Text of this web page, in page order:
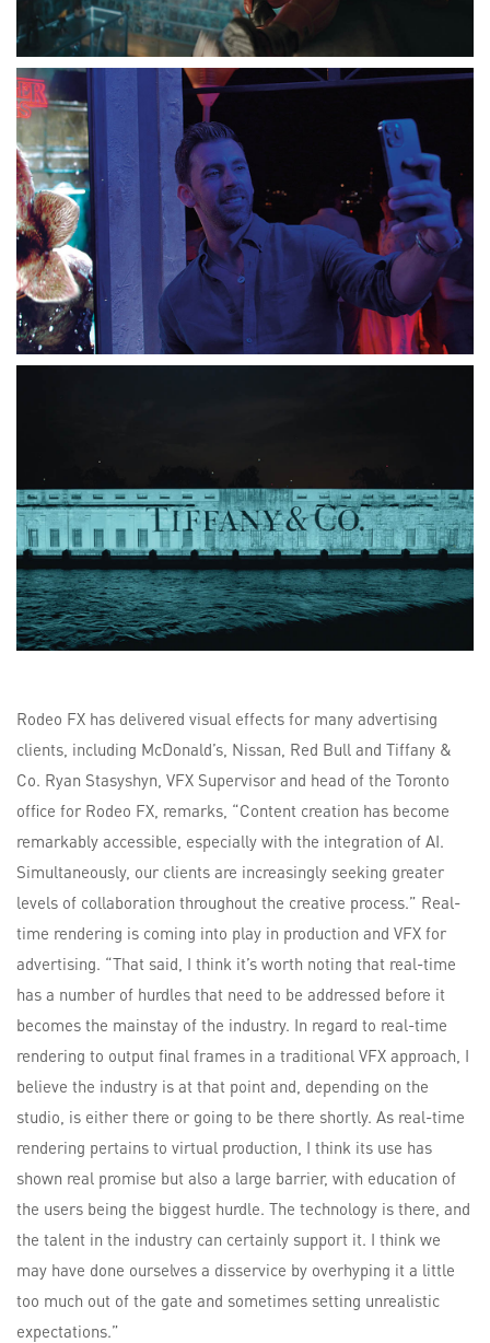
Rodeo FX has delivered visual effects for many advertising
clients, including McDonald’s, Nissan, Red Bull and Tiffany &
Co. Ryan Stasyshyn, VFX Supervisor and head of the Toronto
office for Rodeo FX, remarks, “Content creation has become
remarkably accessible, especially with the integration of AI.
Simultaneously, our clients are increasingly seeking greater
levels of collaboration throughout the creative process.” Real-
time rendering is coming into play in production and VFX for
advertising. “That said, I think it’s worth noting that real-time
has a number of hurdles that need to be addressed before it
becomes the mainstay of the industry. In regard to real-time
rendering to output final frames in a traditional VFX approach, I
believe the industry is at that point and, depending on the
studio, is either there or going to be there shortly. As real-time
rendering pertains to virtual production, I think its use has
shown real promise but also a large barrier, with education of
the users being the biggest hurdle. The technology is there, and
the talent in the industry can certainly support it. I think we
may have done ourselves a disservice by overhyping it a little
too much out of the gate and sometimes setting unrealistic
expectations.”